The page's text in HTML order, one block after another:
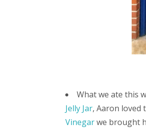
What we ate this
Jelly Jar, Aaron loved
Vinegarwe brought